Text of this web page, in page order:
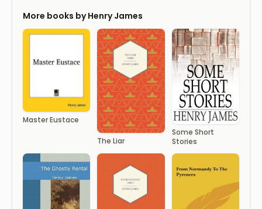
More books by Henry James
Master Eustace
The Liar
Some Short
Stories